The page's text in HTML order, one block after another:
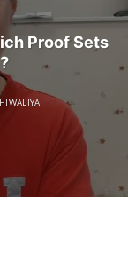
Proof Sets